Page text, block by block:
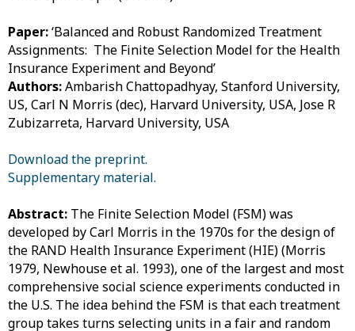
Paper:‘Balanced and Robust Randomized Treatment
Assignments: The Finite Selection Model for the Health
Insurance Experiment and Beyond’
Authors:Ambarish Chattopadhyay, Stanford University,
US, Carl N Morris (dec), Harvard University, USA, Jose R
Zubizarreta, Harvard University, USA
Download the preprint.
Supplementary material.
Abstract: The Finite Selection Model (FSM) was
developed by Carl Morris in the 1970s for the design of
the RAND Health Insurance Experiment (HIE) (Morris
1979, Newhouse et al. 1993), one of the largest and most
comprehensive social science experiments conducted in
the U.S. The idea behind the FSM is that each treatment
group takes turns selecting units in a fair and random